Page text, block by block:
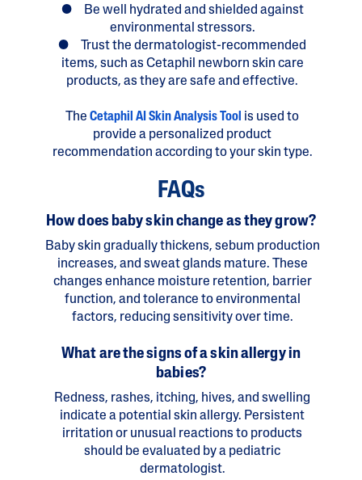
● Be well hydrated and shielded against
environmental stressors.
● Trust the dermatologist-recommended
items, such as Cetaphil newborn skin care
products, as they are safe and effective.
The Cetaphil AI Skin Analysis Tool is used to
provide a personalized product
recommendation according to your skin type.
FAQs
How does baby skin change as they grow?
Baby skin gradually thickens, sebum production
increases, and sweat glands mature. These
changes enhance moisture retention, barrier
function, and tolerance to environmental
factors, reducing sensitivity over time.
What are the signs of a skin allergy in
babies?
Redness, rashes, itching, hives, and swelling
indicate a potential skin allergy. Persistent
irritation or unusual reactions to products
should be evaluated by a pediatric
dermatologist.